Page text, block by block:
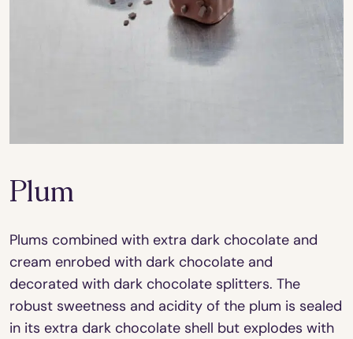
Plum
Plums combined with extra dark chocolate and
cream enrobed with dark chocolate and
decorated with dark chocolate splitters. The
robust sweetness and acidity of the plum is sealed
in its extra dark chocolate shell but explodes with